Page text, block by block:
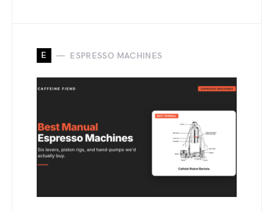
E ESPRESSO MACHINES